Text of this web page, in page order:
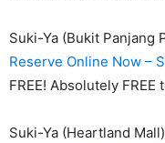
Suki-Ya (Bukit Panjang
Reserve Online Now –
FREE! Absolutely
Suki-Ya (Heartland Mall)